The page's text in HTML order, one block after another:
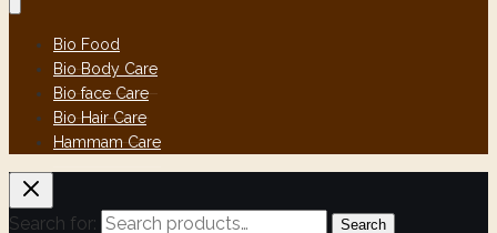
Bio Food
Bio Body Care
Bio face Care
Bio Hair Care
Hammam Care
Search for: Search